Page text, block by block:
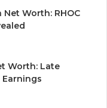
Worth: RHOC
Worth: Late
Earnings